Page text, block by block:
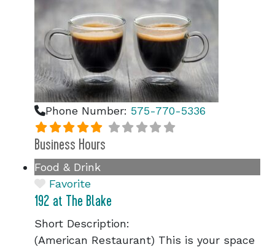
Phone Number: 575-770-5336
Business Hours
Food & Drink
Favorite
192 at The Blake
Short Description:
(American Restaurant) This is your space